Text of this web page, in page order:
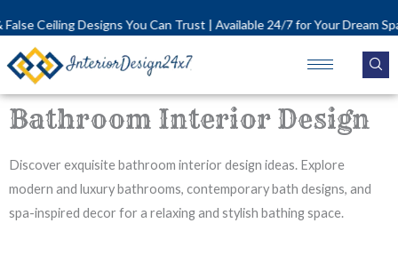
to
content
Designs You Can Trust | Available 24/7 for Your Dream Space!
Bathroom Interior Design
Discover exquisite bathroom interior design ideas. Explore
modern and luxury bathrooms, contemporary bath designs, and
spa-inspired decor for a relaxing and stylish bathing space.